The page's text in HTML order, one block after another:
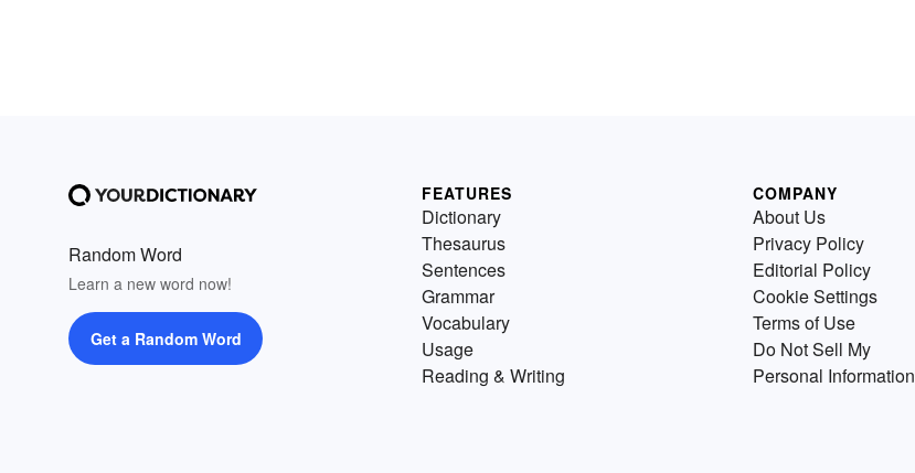
Random Word
Learn a new word now!
Get a Random Word
FEATURES
Dictionary
Thesaurus
Sentences
Grammar
Vocabulary
Usage
Reading & Writing
COMPANY
About Us
Privacy Policy
Editorial Policy
Cookie Settings
Terms of Use
Do Not Sell My
Personal Information